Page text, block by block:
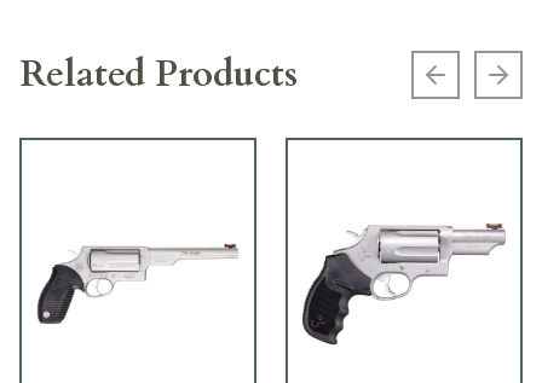
Related Products Previous